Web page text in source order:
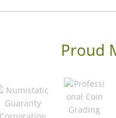
r
q
u
i
Proud